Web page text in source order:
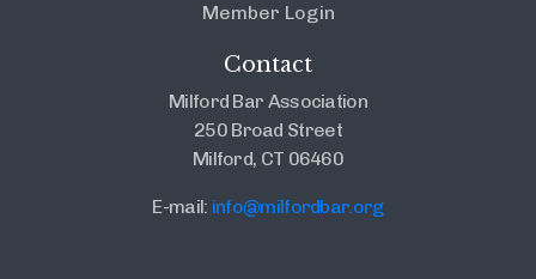
Member Login
Contact
Milford Bar Association
250 Broad Street
Milford, CT 06460
E-mail: info@milfordbar.org